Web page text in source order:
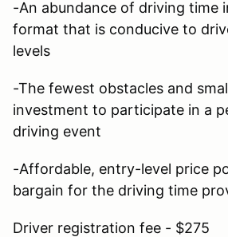
-An abundance of driving time
format that is conducive to
levels
-The fewest obstacles and
investment to participate in a
driving event
-Affordable, entry-level price
bargain for the driving time
Driver registration fee - $275